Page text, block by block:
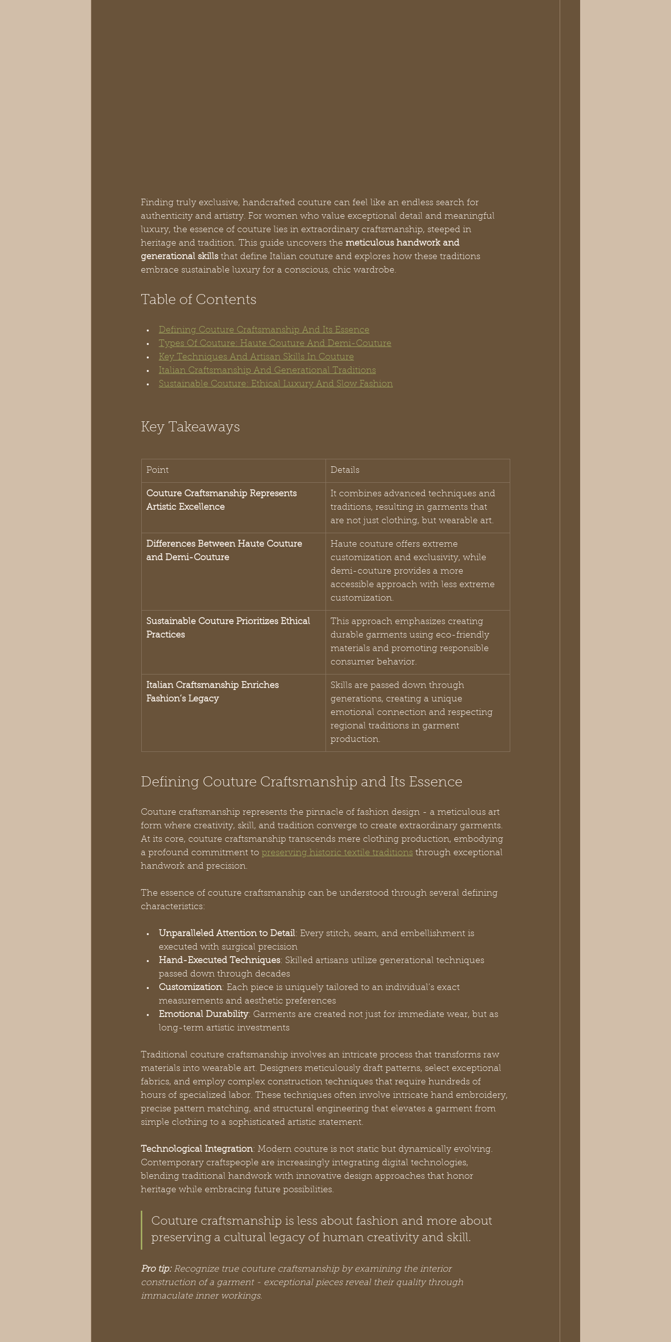
Finding truly exclusive, handcrafted couture can feel like an endless search for
authenticity and artistry. For women who value exceptional detail and meaningful
luxury, the essence of couture lies in extraordinary craftsmanship, steeped in
heritage and tradition. This guide uncovers the meticulous handwork and
generational skills that define Italian couture and explores how these traditions
embrace sustainable luxury for a conscious, chic wardrobe.
Table of Contents
Defining Couture Craftsmanship And Its Essence
Types Of Couture: Haute Couture And Demi-Couture
Key Techniques And Artisan Skills In Couture
Italian Craftsmanship And Generational Traditions
Sustainable Couture: Ethical Luxury And Slow Fashion
Key Takeaways
Point Details
Couture Craftsmanship Represents
Artistic Excellence
It combines advanced techniques and
traditions, resulting in garments that
are not just clothing, but wearable art.
Differences Between Haute Couture
and Demi-Couture
Haute couture offers extreme
customization and exclusivity, while
demi-couture provides a more
accessible approach with less extreme
customization.
Sustainable Couture Prioritizes Ethical
Practices
This approach emphasizes creating
durable garments using eco-friendly
materials and promoting responsible
consumer behavior.
Italian Craftsmanship Enriches
Fashion’s Legacy
Skills are passed down through
generations, creating a unique
emotional connection and respecting
regional traditions in garment
production.
Defining Couture Craftsmanship and Its Essence
Couture craftsmanship represents the pinnacle of fashion design - a meticulous art
form where creativity, skill, and tradition converge to create extraordinary garments.
At its core, couture craftsmanship transcends mere clothing production, embodying
a profound commitment to preserving historic textile traditions through exceptional
handwork and precision.
The essence of couture craftsmanship can be understood through several defining
characteristics:
Unparalleled Attention to Detail: Every stitch, seam, and embellishment is
executed with surgical precision
Hand-Executed Techniques: Skilled artisans utilize generational techniques
passed down through decades
Customization: Each piece is uniquely tailored to an individual’s exact
measurements and aesthetic preferences
Emotional Durability: Garments are created not just for immediate wear, but as
long-term artistic investments
Traditional couture craftsmanship involves an intricate process that transforms raw
materials into wearable art. Designers meticulously draft patterns, select exceptional
fabrics, and employ complex construction techniques that require hundreds of
hours of specialized labor. These techniques often involve intricate hand embroidery,
precise pattern matching, and structural engineering that elevates a garment from
simple clothing to a sophisticated artistic statement.
Technological Integration: Modern couture is not static but dynamically evolving.
Contemporary craftspeople are increasingly integrating digital technologies,
blending traditional handwork with innovative design approaches that honor
heritage while embracing future possibilities.
Couture craftsmanship is less about fashion and more about
preserving a cultural legacy of human creativity and skill.
Pro tip: Recognize true couture craftsmanship by examining the interior
construction of a garment - exceptional pieces reveal their quality through
immaculate inner workings.